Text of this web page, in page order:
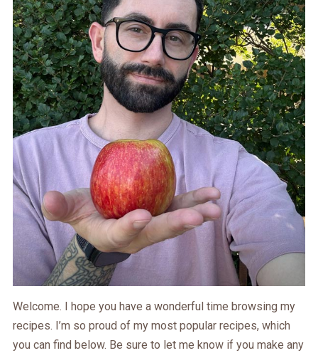
Welcome. I hope you have a wonderful time browsing my
recipes. I’m so proud of my most popular recipes, which
you can find below. Be sure to let me know if you make any